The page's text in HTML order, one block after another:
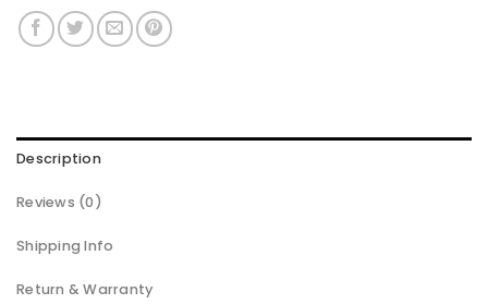
Description
Reviews (0)
Shipping Info
Return & Warranty